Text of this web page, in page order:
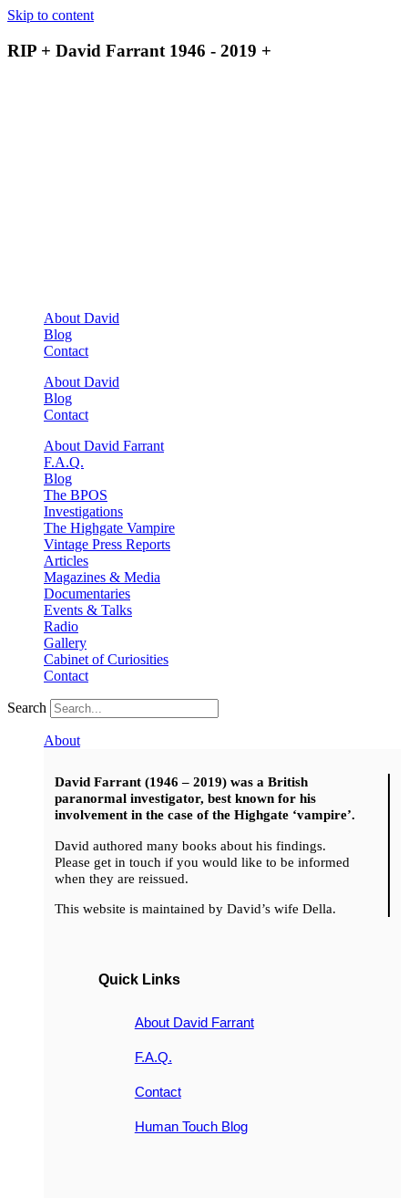
Skip to content
RIP + David Farrant 1946 - 2019 +
About David
Blog
Contact
About David
Blog
Contact
About David Farrant
F.A.Q.
Blog
The BPOS
Investigations
The Highgate Vampire
Vintage Press Reports
Articles
Magazines & Media
Documentaries
Events & Talks
Radio
Gallery
Cabinet of Curiosities
Contact
Search
About
David Farrant (1946 – 2019) was a British
paranormal investigator, best known for his
involvement in the case of the Highgate ‘vampire’.
David authored many books about his findings.
Please get in touch if you would like to be informed
when they are reissued.
This website is maintained by David’s wife Della.
Quick Links
About David Farrant
F.A.Q.
Contact
Human Touch Blog